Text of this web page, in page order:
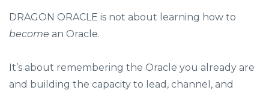
DRAGON ORACLE is not about learning how to
become an Oracle.
It’s about remembering the Oracle you already are
and building the capacity to lead, channel, and